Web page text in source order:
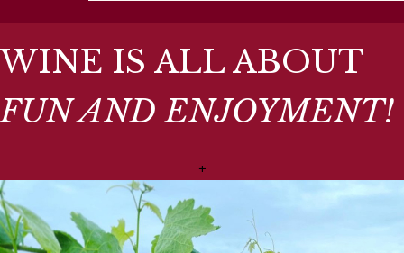
WINE IS ALL ABOUT
FUN AND ENJOYMENT!
+